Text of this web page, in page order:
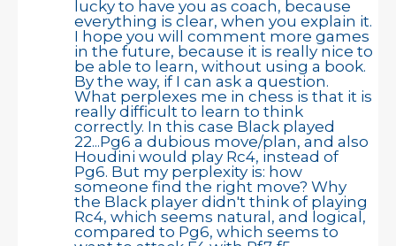
lucky to have you as coach, because
everything is clear, when you explain it.
I hope you will comment more games
in the future, because it is really nice to
be able to learn, without using a book.
By the way, if I can ask a question.
What perplexes me in chess is that it is
really difficult to learn to think
correctly. In this case Black played
22...Pg6 a dubious move/plan, and also
Houdini would play Rc4, instead of
Pg6. But my perplexity is: how
someone find the right move? Why
the Black player didn't think of playing
Rc4, which seems natural, and logical,
compared to Pg6, which seems to